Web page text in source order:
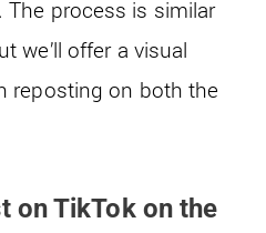
process is similar
we’ll offer a visual
reposting on both the
on TikTok on the